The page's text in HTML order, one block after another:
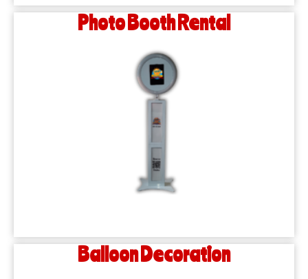
Photo Booth Rental
Balloon Decoration